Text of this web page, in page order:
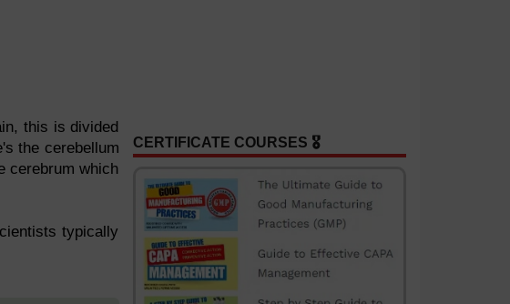
this is divided
the cerebellum
cerebrum which
typically
CERTIFICATE COURSES 🎖️